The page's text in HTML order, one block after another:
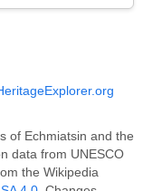
of Echmiatsin and the
data from UNESCO
the Wikipedia